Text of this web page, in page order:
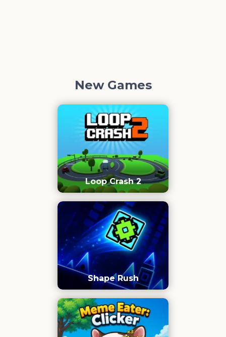
New Games
Loop Crash 2
Shape Rush